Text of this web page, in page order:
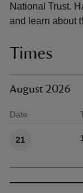
National Trust.
and learn about
Times
August 2026
Date
21